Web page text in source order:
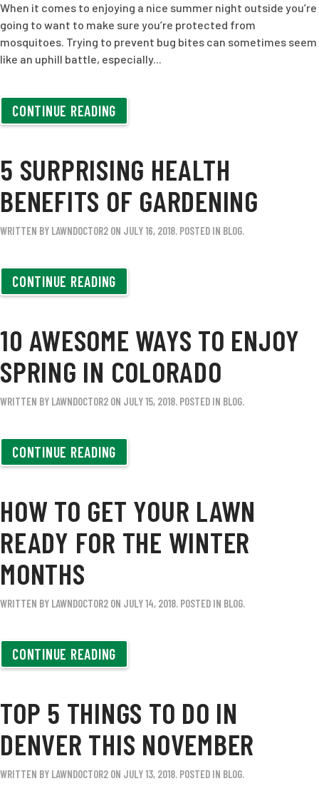
When it comes to enjoying a nice summer night outside you’re
going to want to make sure you’re protected from
mosquitoes. Trying to prevent bug bites can sometimes seem
like an uphill battle, especially...
CONTINUE READING
5 SURPRISING HEALTH
BENEFITS OF GARDENING
WRITTEN BY LAWNDOCTOR2 ON JULY 16, 2018. POSTED IN BLOG.
CONTINUE READING
10 AWESOME WAYS TO ENJOY
SPRING IN COLORADO
WRITTEN BY LAWNDOCTOR2 ON JULY 15, 2018. POSTED IN BLOG.
CONTINUE READING
HOW TO GET YOUR LAWN
READY FOR THE WINTER
MONTHS
WRITTEN BY LAWNDOCTOR2 ON JULY 14, 2018. POSTED IN BLOG.
CONTINUE READING
TOP 5 THINGS TO DO IN
DENVER THIS NOVEMBER
WRITTEN BY LAWNDOCTOR2 ON JULY 13, 2018. POSTED IN BLOG.